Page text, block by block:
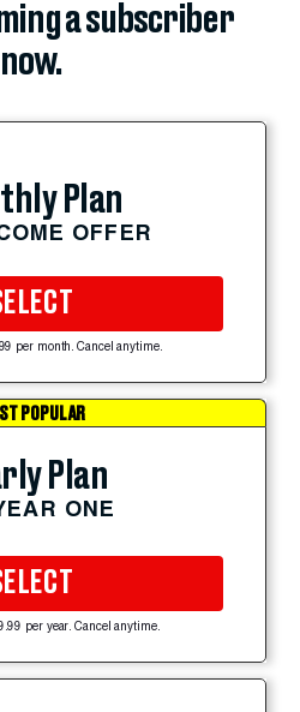
a subscriber
now.
Plan
OFFER
per month. Cancel anytime.
POPULAR
Plan
ONE
per year. Cancel anytime.